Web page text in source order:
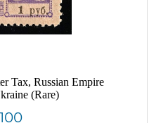
Tax, Russian Empire
(Rare)